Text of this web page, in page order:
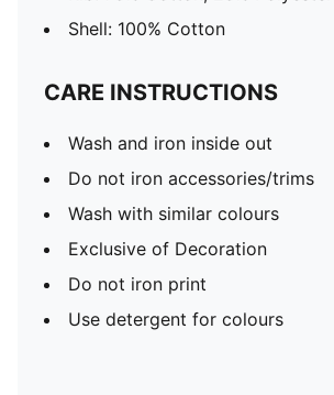
Shell: 100% Cotton
CARE INSTRUCTIONS
Wash and iron inside out
Do not iron accessories/trims
Wash with similar colours
Exclusive of Decoration
Do not iron print
Use detergent for colours